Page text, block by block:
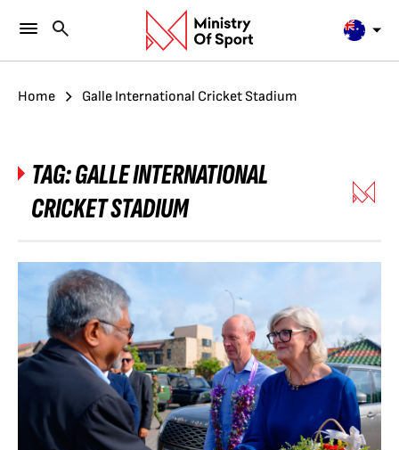
Home Galle International Cricket Stadium
TAG:GALLE INTERNATIONAL
CRICKET STADIUM